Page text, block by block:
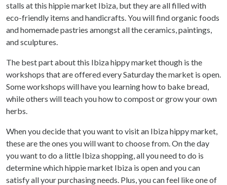
stalls at this hippie market Ibiza, but they are all filled with
eco-friendly items and handicrafts. You will find organic foods
and homemade pastries amongst all the ceramics, paintings,
and sculptures.
The best part about this Ibiza hippy market though is the
workshops that are offered every Saturday the market is open.
Some workshops will have you learning how to bake bread,
while others will teach you how to compost or grow your own
herbs.
When you decide that you want to visit an Ibiza hippy market,
these are the ones you will want to choose from. On the day
you want to do a little Ibiza shopping, all you need to do is
determine which hippie market Ibiza is open and you can
satisfy all your purchasing needs. Plus, you can feel like one of